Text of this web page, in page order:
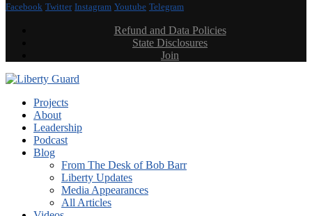
Facebook Twitter Instagram Youtube Telegram
Refund and Data Policies
State Disclosures
Join
Projects
About
Leadership
Podcast
Blog
From The Desk of Bob Barr
Liberty Updates
Media Appearances
All Articles